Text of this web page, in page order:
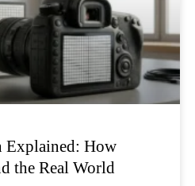
Explained: How
the Real World